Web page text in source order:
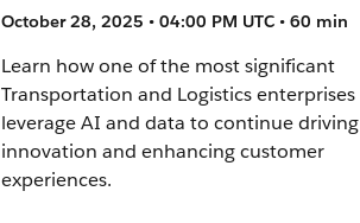
October 28, 2025 • 04:00 PM UTC • 60 min
Learn how one of the most significant
Transportation and Logistics enterprises
leverage AI and data to continue driving
innovation and enhancing customer
experiences.